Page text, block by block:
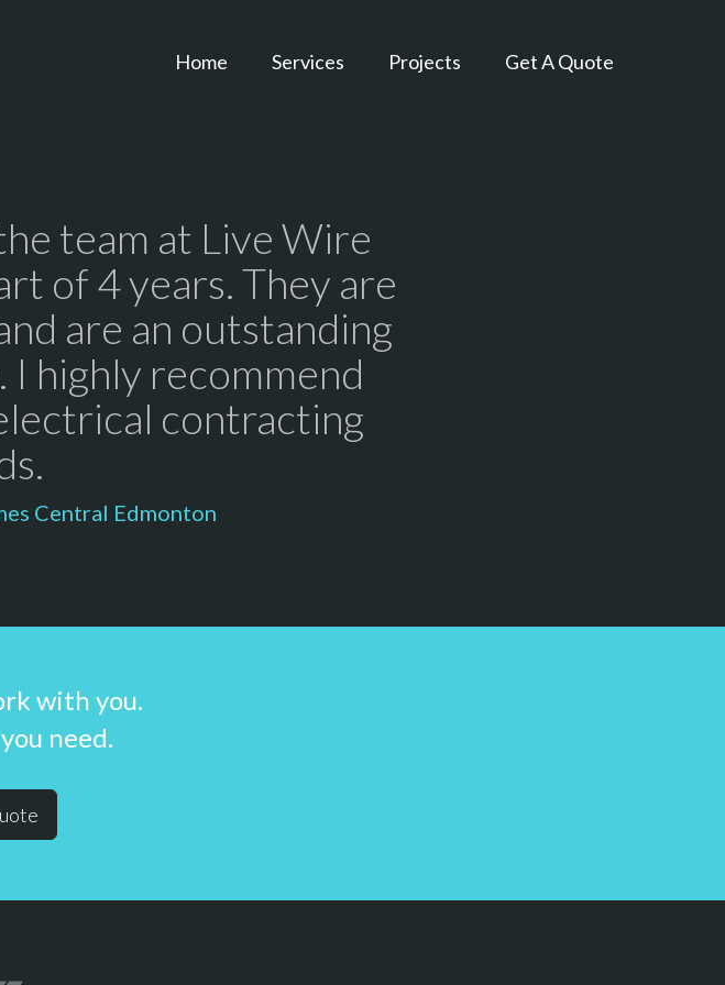
Home Services Projects Get A Quote
team at Live Wire
of 4 years. They are
are an outstanding
highly recommend
contracting
Central Edmonton
with you.
need.